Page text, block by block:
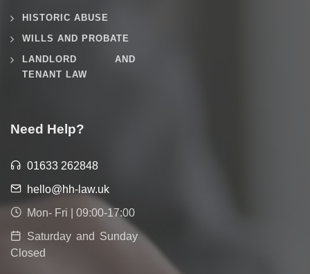
HISTORIC ABUSE
WILLS AND PROBATE
LANDLORD AND
TENANT LAW
Need Help?
01633 262848
hello@hh-law.uk
Mon- Fri | 09:00-17:00
Saturday and Sunday
Closed